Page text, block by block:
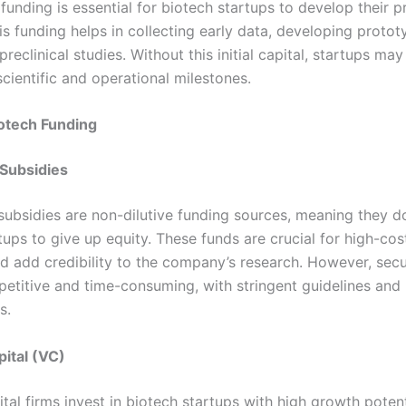
is essential for biotech startups to develop their
funding helps in collecting early data, developing
studies. Without this initial capital, startups
and operational milestones.
Funding
are non-dilutive funding sources, meaning they
to give up equity. These funds are crucial for high-
add credibility to the company’s research. However,
and time-consuming, with stringent guidelines
(VC)
firms invest in biotech startups with high growth